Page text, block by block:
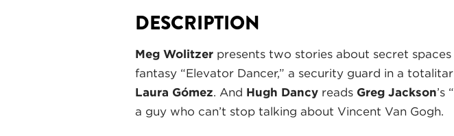
DESCRIPTION
Meg Wolitzer presents two stories about secret
fantasy “Elevator Dancer,” a security guard in a
Laura Gómez. And Hugh Dancy reads Greg Jackson’s
a guy who can’t stop talking about Vincent Van Gogh.